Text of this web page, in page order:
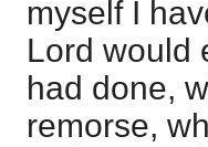
myself I
Lord would
had done,
remorse,